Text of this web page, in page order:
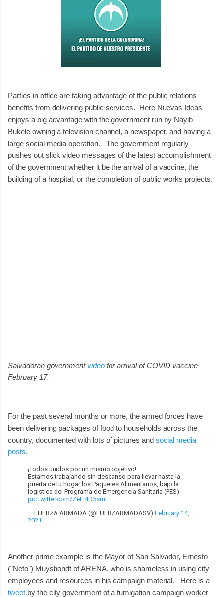
Parties in office are taking advantage of the public relations
benefits from delivering public services. Here Nuevas Ideas
enjoys a big advantage with the government run by Nayib
Bukele owning a television channel, a newspaper, and having a
large social media operation. The government regularly
pushes out slick video messages of the latest accomplishment
of the government whether it be the arrival of a vaccine, the
building of a hospital, or the completion of public works projects.
Salvadoran government video for arrival of COVID vaccine
February 17.
For the past several months or more, the armed forces have
been delivering packages of food to households across the
country, documented with lots of pictures and social media
posts.
¡Todos unidos por un mismo objetivo!
Estamos trabajando sin descanso para llevar hasta la
puerta de tu hogar los Paquetes Alimentarios, bajo la
logística del Programa de Emergencia Sanitaria (PES).
pic.twitter.com/ZeEi4D5smL
— FUERZA ARMADA (@FUERZARMADASV) February 14,
2021
Another prime example is the Mayor of San Salvador, Ernesto
("Neto") Muyshondt of ARENA, who is shameless in using city
employees and resources in his campaign material. Here is a
tweet by the city government of a fumigation campaign worker